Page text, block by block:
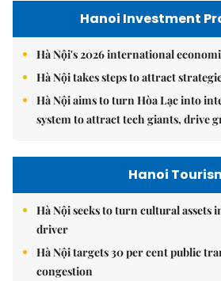
Hanoi Investment
Hà Nội's 2026 international
Hà Nội takes steps to attract
Hà Nội aims to turn Hòa Lạc into
system to attract tech giants, drive
Hanoi
Hà Nội seeks to turn cultural
driver
Hà Nội targets 30 per cent public
congestion